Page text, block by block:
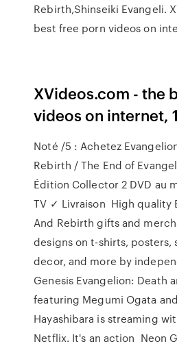
Rebirth,Shinseiki Evangeli.
best free porn videos on
XVideos.com - the
videos on internet,
Noté /5 : Achetez
Rebirth / The End of
Édition Collector 2 DVD au
TV ✓ Livraison High quality
And Rebirth gifts and
designs on t-shirts, posters,
decor, and more by
Genesis Evangelion: Death
featuring Megumi Ogata
Hayashibara is streaming
Netflix. It's an action Neon